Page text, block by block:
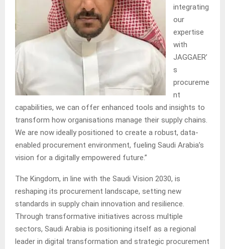
integrating
our
expertise
with
JAGGAER’
s
procureme
nt
capabilities, we can offer enhanced tools and insights to
transform how organisations manage their supply chains.
We are now ideally positioned to create a robust, data-
enabled procurement environment, fueling Saudi Arabia’s
vision for a digitally empowered future.”
The Kingdom, in line with the Saudi Vision 2030, is
reshaping its procurement landscape, setting new
standards in supply chain innovation and resilience.
Through transformative initiatives across multiple
sectors, Saudi Arabia is positioning itself as a regional
leader in digital transformation and strategic procurement